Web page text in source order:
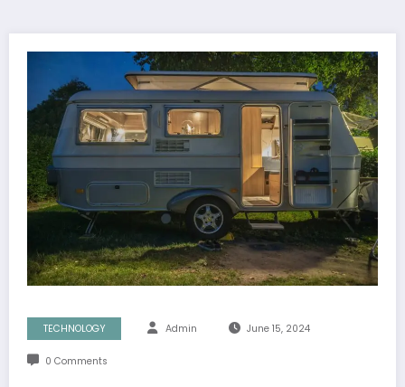
TECHNOLOGY Admin June 15, 2024
0 Comments